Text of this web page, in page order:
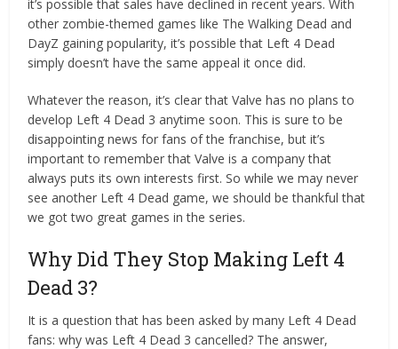
it’s possible that sales have declined in recent years. With
other zombie-themed games like The Walking Dead and
DayZ gaining popularity, it’s possible that Left 4 Dead
simply doesn’t have the same appeal it once did.
Whatever the reason, it’s clear that Valve has no plans to
develop Left 4 Dead 3 anytime soon. This is sure to be
disappointing news for fans of the franchise, but it’s
important to remember that Valve is a company that
always puts its own interests first. So while we may never
see another Left 4 Dead game, we should be thankful that
we got two great games in the series.
Why Did They Stop Making Left 4
Dead 3?
It is a question that has been asked by many Left 4 Dead
fans: why was Left 4 Dead 3 cancelled? The answer,